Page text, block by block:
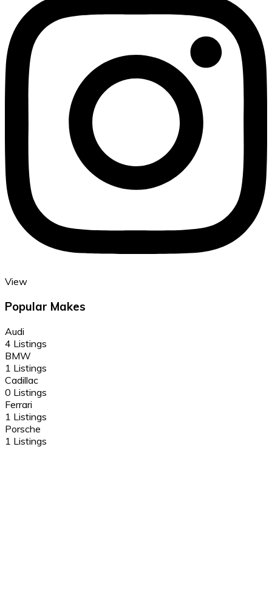
View
Popular Makes
Audi
4 Listings
BMW
1 Listings
Cadillac
0 Listings
Ferrari
1 Listings
Porsche
1 Listings